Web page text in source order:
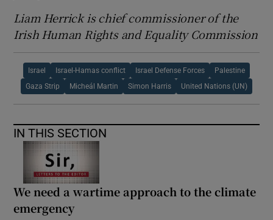
Liam Herrick is chief commissioner of the
Irish Human Rights and Equality Commission
Israel Israel-Hamas conflict Israel Defense Forces Palestine
Gaza Strip Micheál Martin Simon Harris United Nations (UN)
IN THIS SECTION
We need a wartime approach to the climate
emergency